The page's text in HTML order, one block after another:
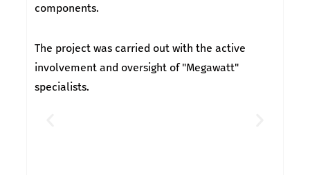
components.
The project was carried out with the active
involvement and oversight of "Megawatt"
specialists.